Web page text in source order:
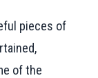
pieces of
of the